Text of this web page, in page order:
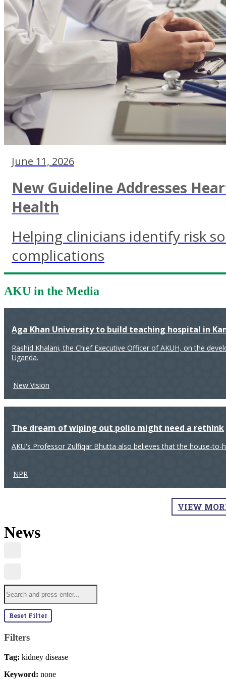
June 11, 2026
New Guideline Addresses
Health
Helping clinicians identify risk
complications
AKU in the Media
Aga Khan University to build teaching hospital in
Rashid Khalani, the Chief Executive Officer of AKUH, on the
Uganda.
New Vision
The dream of wiping out polio might need a rethink
AKU's Professor Zulfiqar Bhutta also believes that the house-
NPR
VIEW
News
Reset Filter
Filters
Tag: kidney disease
Keyword: none